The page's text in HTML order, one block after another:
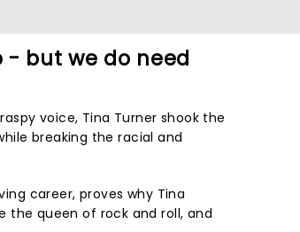
- but we do need
voice, Tina Turner shook the
breaking the racial and
career, proves why Tina
the queen of rock and roll, and